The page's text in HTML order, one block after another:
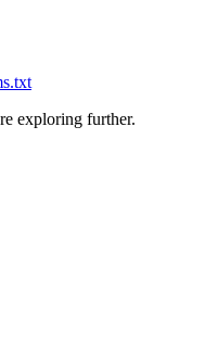
exploring further.